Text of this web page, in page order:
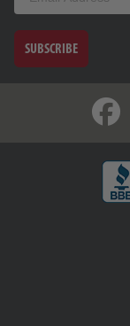
SUBSCRIBE